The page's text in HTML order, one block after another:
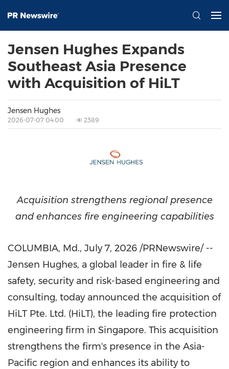
Jensen Hughes Expands
Southeast Asia Presence
with Acquisition of HiLT
Jensen Hughes
2026-07-07 04:00 2389
Acquisition strengthens regional presence
and enhances fire engineering capabilities
COLUMBIA, Md., July 7, 2026 /PRNewswire/ --
Jensen Hughes, a global leader in fire & life
safety, security and risk-based engineering and
consulting, today announced the acquisition of
HiLT Pte. Ltd. (HiLT), the leading fire protection
engineering firm in Singapore. This acquisition
strengthens the firm's presence in the Asia-
Pacific region and enhances its ability to